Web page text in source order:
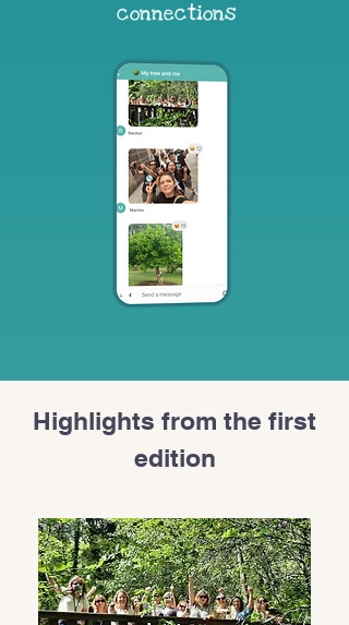
connections
Highlights from the first
edition